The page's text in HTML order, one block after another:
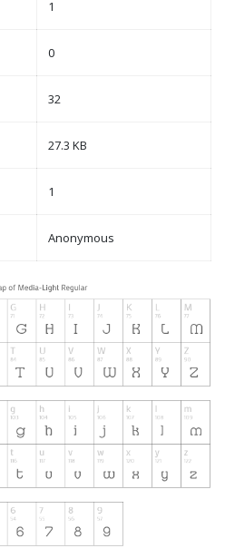
1
0
32
27.3 KB
1
Anonymous